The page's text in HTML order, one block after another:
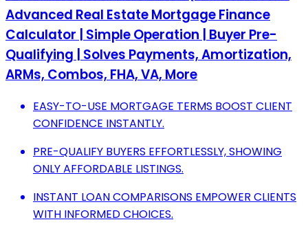
Advanced Real Estate Mortgage Finance
Calculator | Simple Operation | Buyer Pre-
Qualifying | Solves Payments, Amortization,
ARMs, Combos, FHA, VA, More
EASY-TO-USE MORTGAGE TERMS BOOST CLIENT
CONFIDENCE INSTANTLY.
PRE-QUALIFY BUYERS EFFORTLESSLY, SHOWING
ONLY AFFORDABLE LISTINGS.
INSTANT LOAN COMPARISONS EMPOWER CLIENTS
WITH INFORMED CHOICES.